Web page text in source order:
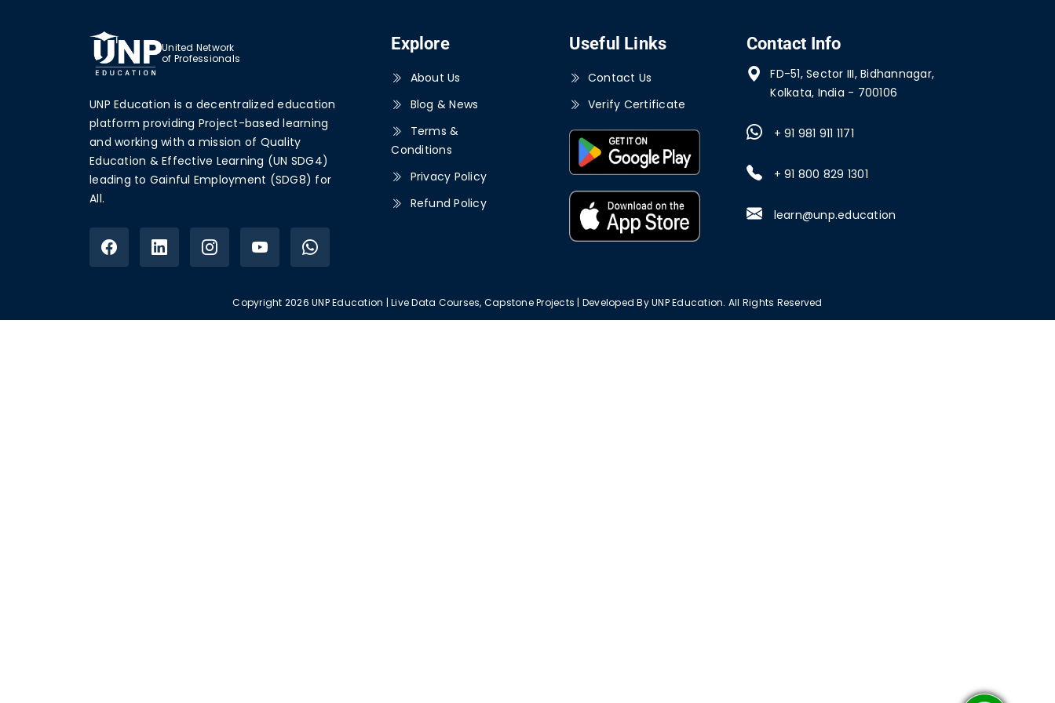
United Network
of Professionals
UNP Education is a decentralized education
platform providing Project-based learning
and working with a mission of Quality
Education & Effective Learning (UN SDG4)
leading to Gainful Employment (SDG8) for
All.
Explore
About Us
Blog & News
Terms &
Conditions
Privacy Policy
Refund Policy
Useful Links
Contact Us
Verify Certificate
Contact Info
FD-51, Sector III, Bidhannagar,
Kolkata, India - 700106
+ 91 981 911 1171
+ 91 800 829 1301
learn@unp.education
Copyright 2026 UNP Education | Live Data Courses, Capstone Projects | Developed By UNP Education. All Rights Reserved